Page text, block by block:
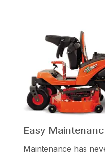
Easy
Maintenance has